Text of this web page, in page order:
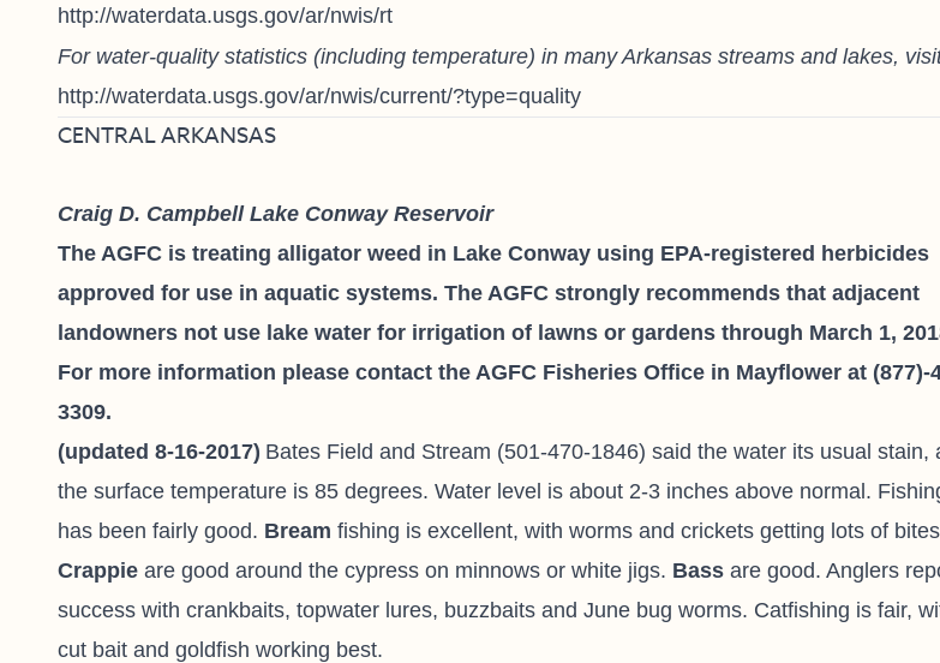
http://waterdata.usgs.gov/ar/nwis/rt
For water-quality statistics (including temperature) in many Arkansas streams and lakes,
http://waterdata.usgs.gov/ar/nwis/current/?type=quality
CENTRAL ARKANSAS
Craig D. Campbell Lake Conway Reservoir
The AGFC is treating alligator weed in Lake Conway using EPA-registered herbicides
approved for use in aquatic systems. The AGFC strongly recommends that adjacent
landowners not use lake water for irrigation of lawns or gardens through March 1,
For more information please contact the AGFC Fisheries Office in Mayflower at (877)-
3309.
(updated 8-16-2017) Bates Field and Stream (501-470-1846) said the water its usual stain,
the surface temperature is 85 degrees. Water level is about 2-3 inches above normal.
has been fairly good. Bream fishing is excellent, with worms and crickets getting lots of
Crappie are good around the cypress on minnows or white jigs. Bass are good. Anglers
success with crankbaits, topwater lures, buzzbaits and June bug worms. Catfishing is fair,
cut bait and goldfish working best.